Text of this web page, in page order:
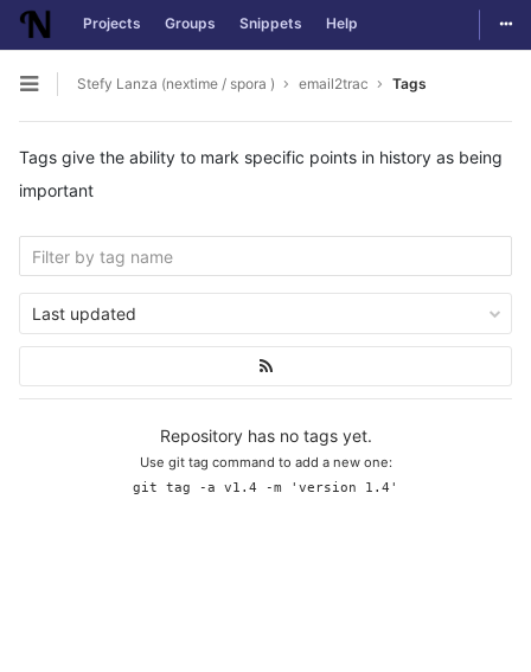
Skip to content
Projects Groups Snippets Help
Open sidebar
Stefy Lanza (nextime / spora ) email2trac Tags
Tags give the ability to mark specific points in history as being
important
Last updated
Repository has no tags yet.
Use git tag command to add a new one:
git tag -a v1.4 -m 'version 1.4'